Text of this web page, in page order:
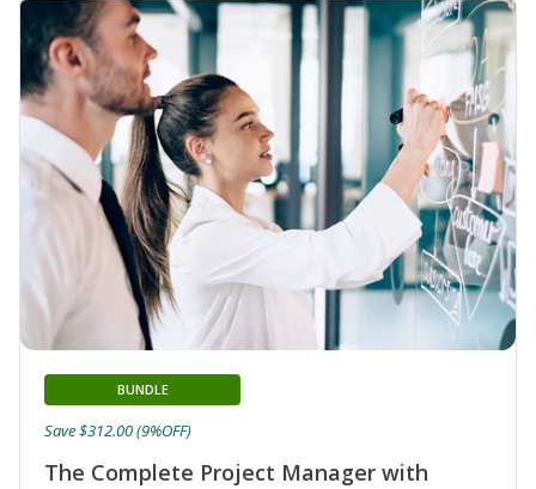
The Complete Project Manager with
BUNDLE
Save $312.00 (9%OFF)